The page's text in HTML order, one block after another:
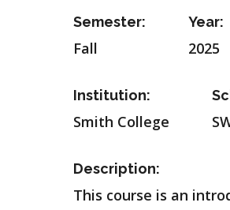
Semester:
Fall
Year:
2025
Institution:
Smith College
Description:
This course is an